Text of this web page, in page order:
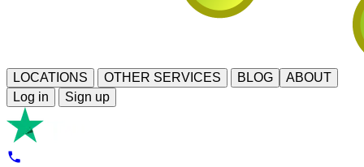
LOCATIONS OTHER SERVICES BLOG
ABOUT
Log in
Sign up